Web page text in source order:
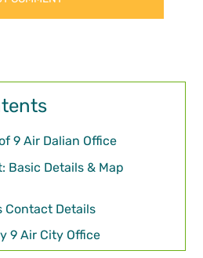
9 Air Dalian Office
Basic Details & Map
Contact Details
9 Air City Office